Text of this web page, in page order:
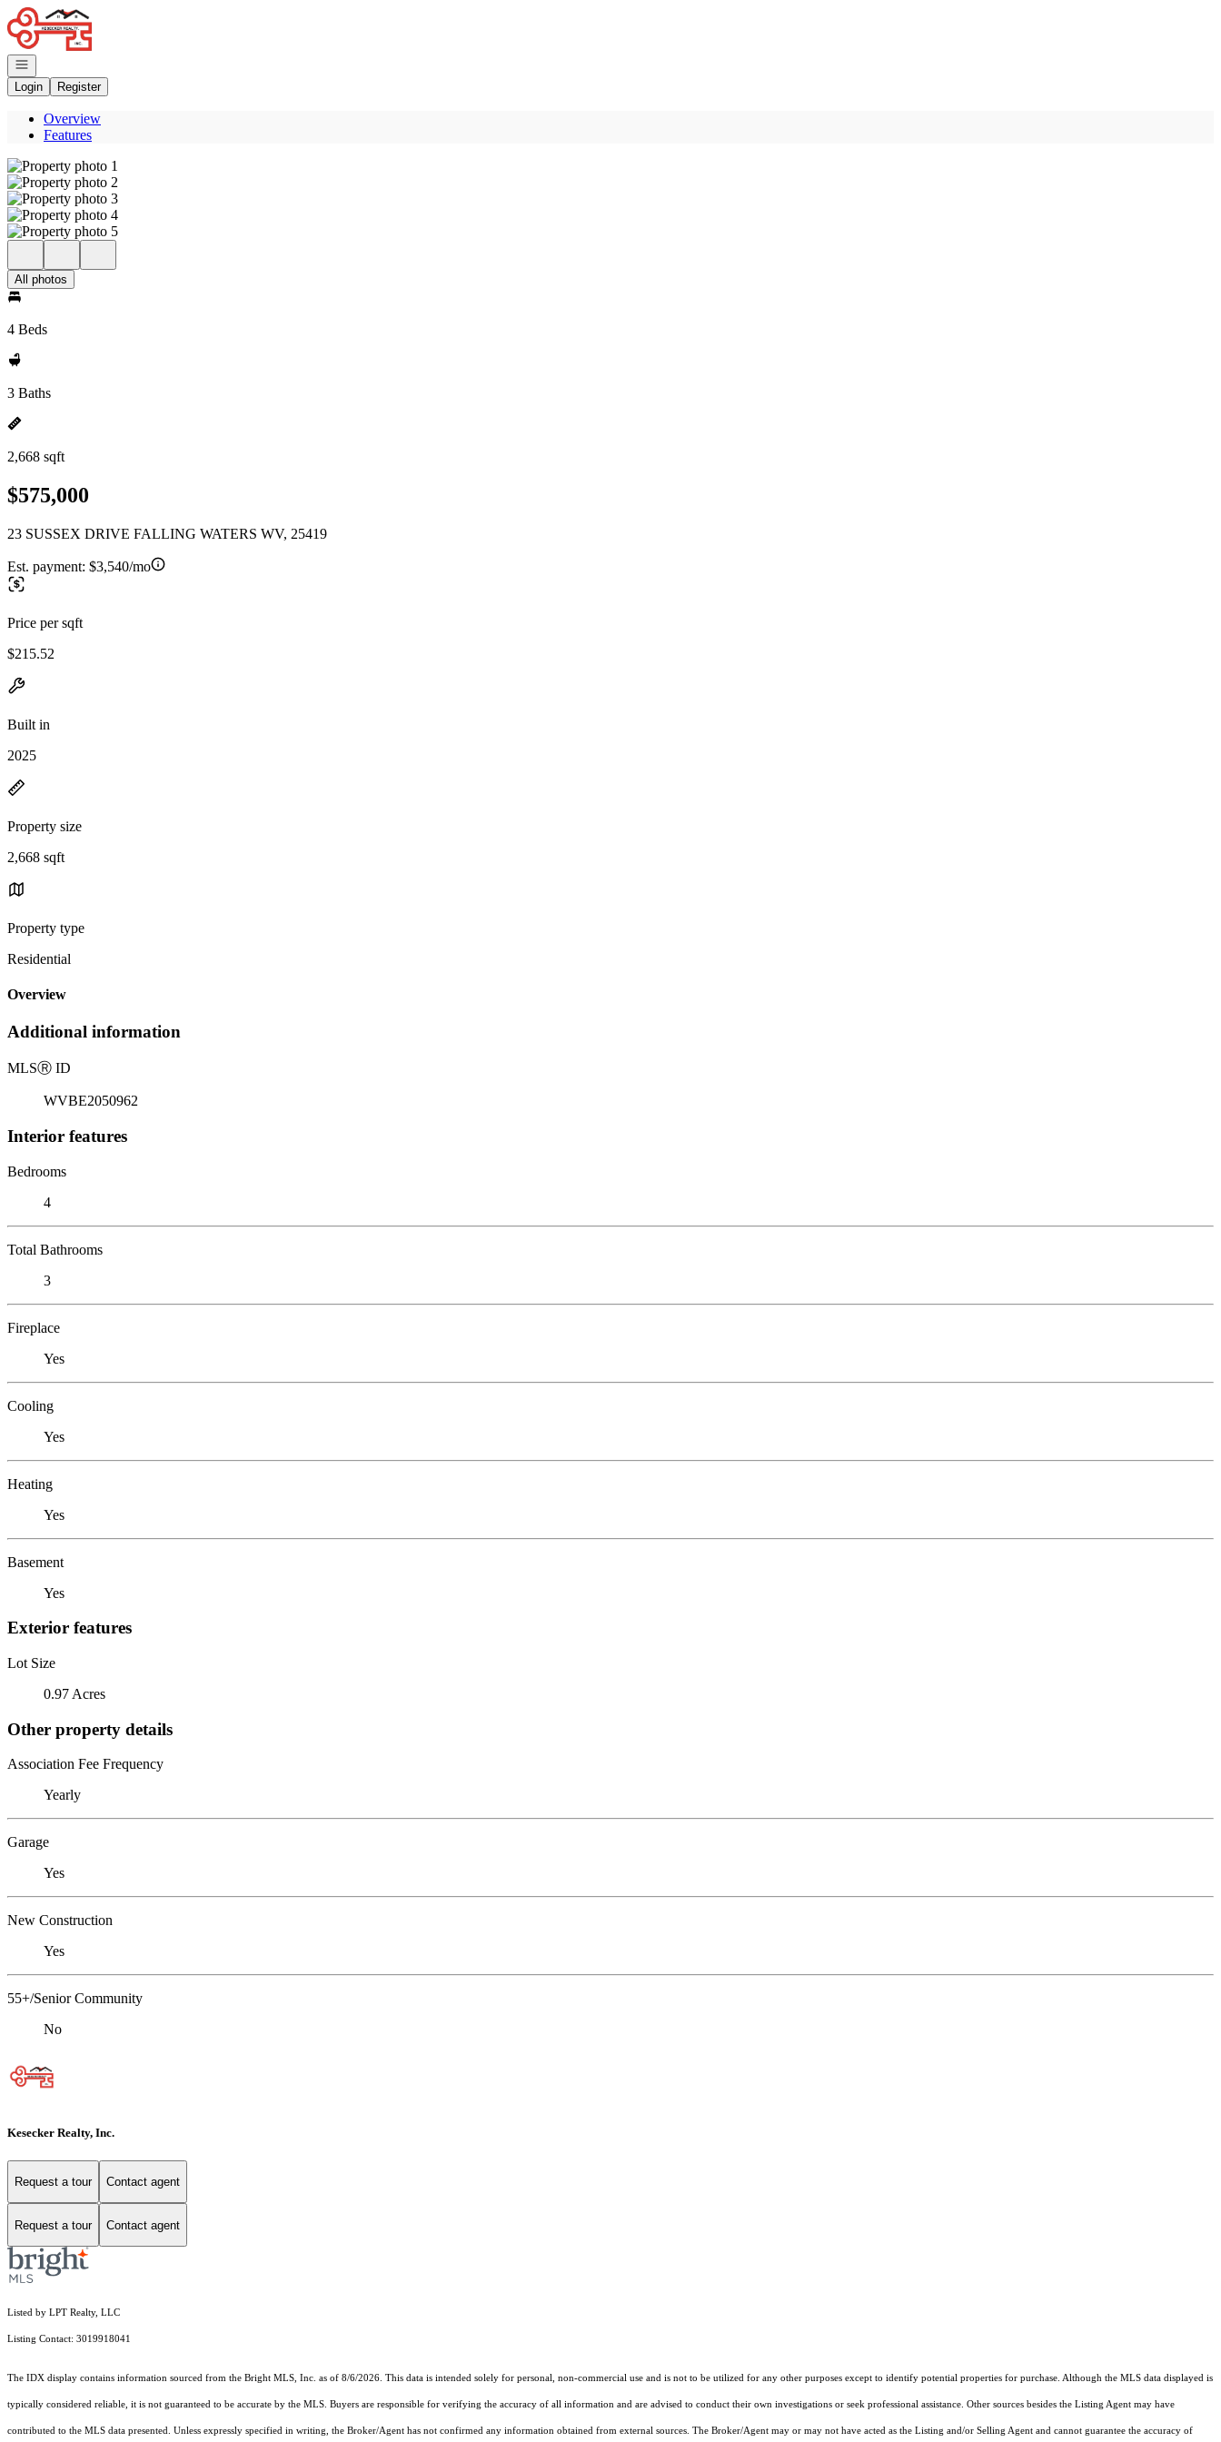
Go to: Homepage
Open navigation
Login
Register
Overview
Features
All photos
4 Beds
3 Baths
2,668 sqft
$575,000
23 SUSSEX DRIVE FALLING WATERS WV, 25419
Est. payment: $3,540/mo
Price per sqft
$215.52
Built in
2025
Property size
2,668 sqft
Property type
Residential
Overview
Additional information
MLSⓇ ID
WVBE2050962
Interior features
Bedrooms
4
Total Bathrooms
3
Fireplace
Yes
Cooling
Yes
Heating
Yes
Basement
Yes
Exterior features
Lot Size
0.97 Acres
Other property details
Association Fee Frequency
Yearly
Garage
Yes
New Construction
Yes
55+/Senior Community
No
Kesecker Realty, Inc.
Request a tour Contact agent
Request a tour Contact agent
Listed by LPT Realty, LLC
Listing Contact: 3019918041
The IDX display contains information sourced from the Bright MLS, Inc. as of 8/6/2026. This data is intended solely for personal, non-commercial use and is not to be utilized for any other purposes except to identify potential properties for purchase. Although the MLS data displayed is
typically considered reliable, it is not guaranteed to be accurate by the MLS. Buyers are responsible for verifying the accuracy of all information and are advised to conduct their own investigations or seek professional assistance. Other sources besides the Listing Agent may have
contributed to the MLS data presented. Unless expressly specified in writing, the Broker/Agent has not confirmed any information obtained from external sources. The Broker/Agent may or may not have acted as the Listing and/or Selling Agent and cannot guarantee the accuracy of